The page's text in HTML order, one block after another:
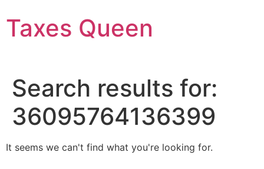
to
content
Taxes Queen
Search results for:
36095764136399
It seems we can't find what you're looking for.